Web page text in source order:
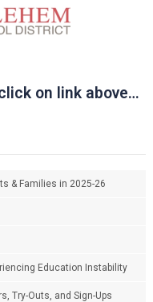
on link above…
& Families in 2025-26
Education Instability
Try-Outs, and Sign-Ups